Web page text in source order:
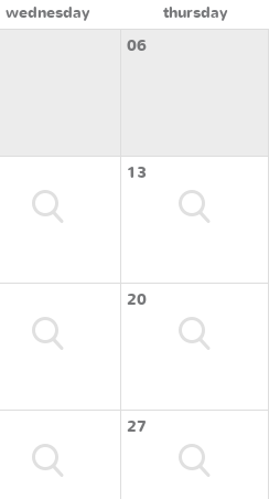
wednesday thursday
06
13
20
27